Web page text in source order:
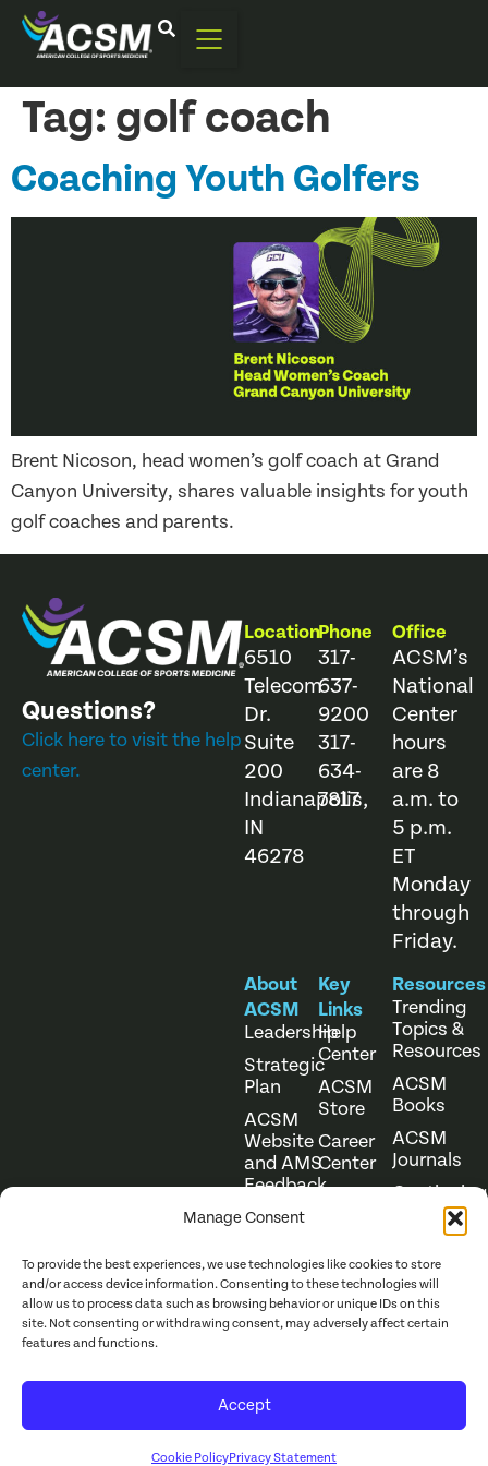
Manage Consent
To provide the best experiences, we use technologies like cookies to store
and/or access device information. Consenting to these technologies will
allow us to process data such as browsing behavior or unique IDs on this
site. Not consenting or withdrawing consent, may adversely affect certain
features and functions.
Accept
Cookie PolicyPrivacy Statement
Tag: golf coach
Coaching Youth Golfers
Brent Nicoson, head women’s golf coach at Grand
Canyon University, shares valuable insights for youth
golf coaches and parents.
Questions?
Click here to visit the help
center.
Location
6510
Telecom
Dr.
Suite
200
Indianapolis,
IN
46278
Phone
317-
637-
9200
317-
634-
7817
Office
ACSM’s
National
Center
hours
are 8
a.m. to
5 p.m.
ET
Monday
through
Friday.
About
ACSM
Leadership
Strategic
Plan
ACSM
Website
and AMS
Feedback
Key
Links
Help
Center
ACSM
Store
Career
Center
Resources
Trending
Topics &
Resources
ACSM
Books
ACSM
Journals
Continuing
Education
ACSM. All Rights
Website Terms of Use
Privacy Policy